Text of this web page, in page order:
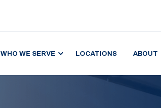
WHO WE SERVE LOCATIONS ABOUT